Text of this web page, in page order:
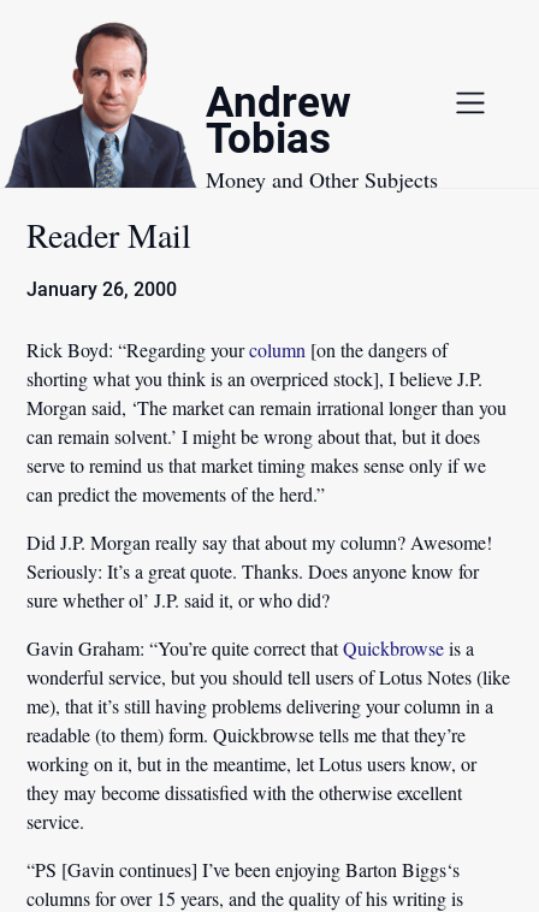
Andrew
Tobias
Money and Other Subjects
Reader Mail
January 26, 2000
Rick Boyd: “Regarding yourcolumn [on the dangers of
shorting what you think is an overpriced stock], I believe J.P.
Morgan said, ‘The market can remain irrational longer than you
can remain solvent.’ I might be wrong about that, but it does
serve to remind us that market timing makes sense only if we
can predict the movements of the herd.”
Did J.P. Morgan really say that about my column? Awesome!
Seriously: It’s a great quote. Thanks. Does anyone know for
sure whether ol’ J.P. said it, or who did?
Gavin Graham: “You’re quite correct thatQuickbrowseis a
wonderful service, but you should tell users ofLotus Notes(like
me), that it’s still having problems delivering your column in a
readable (to them) form. Quickbrowse tells me that they’re
working on it, but in the meantime, let Lotus users know, or
they may become dissatisfied with the otherwise excellent
service.
“PS [Gavin continues] I’ve been enjoyingBarton Biggs‘s
columns for over 15 years, and the quality of his writing is